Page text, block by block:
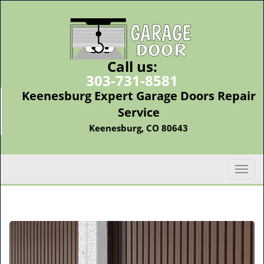
Call us:
303-731-8581
Keenesburg Expert Garage Doors Repair
Service
Keenesburg, CO 80643
T
o
l